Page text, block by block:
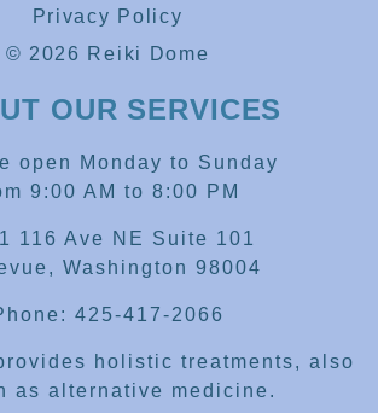
Privacy Policy
© 2026 Reiki Dome
OUR SERVICES
open Monday to Sunday
9:00 AM to 8:00 PM
116 Ave NE Suite 101
Washington 98004
425-417-2066
holistic treatments, also
as alternative medicine.